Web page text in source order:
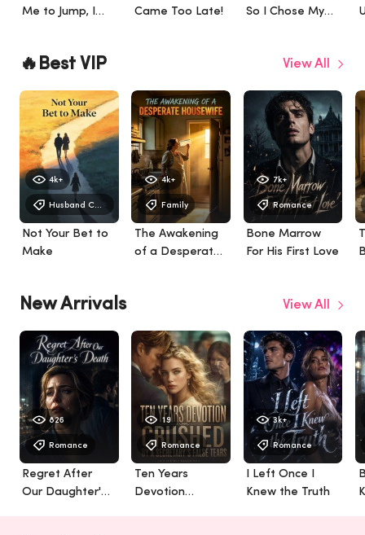
Me to Jump, I
London
Came Too Late!
So I Chose My
🔥Best VIP View All
4k+
Husband Chasing After Divorce
Not Your Bet to
Make
4k+
Family
The Awakening
of a Desperate
7k+
Romance
Bone Marrow
For His First Love
New Arrivals View All
826
Romance
Regret After
Our Daughter's
19
Romance
Ten Years
Devotion
3k+
Romance
I Left Once I
Knew the Truth